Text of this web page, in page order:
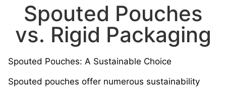
Spouted Pouches
vs. Rigid Packaging
Spouted Pouches: A Sustainable Choice
Spouted pouches offer numerous sustainability